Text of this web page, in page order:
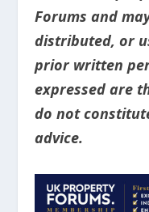
Forums and
distributed, or
prior written
expressed are
do not
advice.